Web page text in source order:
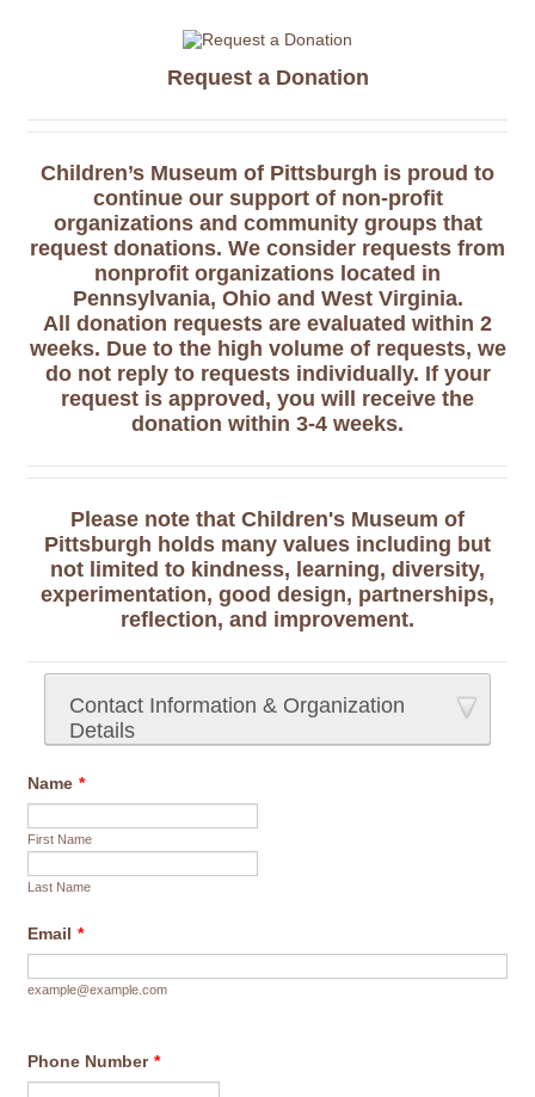
Request a Donation
Children’s Museum of Pittsburgh is proud to
continue our support of non-profit
organizations and community groups that
request donations. We consider requests from
nonprofit organizations located in
Pennsylvania, Ohio and West Virginia.
All donation requests are evaluated within 2
weeks. Due to the high volume of requests, we
do not reply to requests individually. If your
request is approved, you will receive the
donation within 3-4 weeks.
Please note that Children's Museum of
Pittsburgh holds many values including but
not limited to kindness, learning, diversity,
experimentation, good design, partnerships,
reflection, and improvement.
Contact Information & Organization
Details
Name *
First Name
Last Name
Email *
example@example.com
Phone Number *